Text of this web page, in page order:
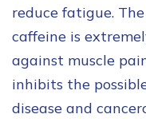
reduce fatigue.
caffeine is
against muscle
inhibits the
disease and